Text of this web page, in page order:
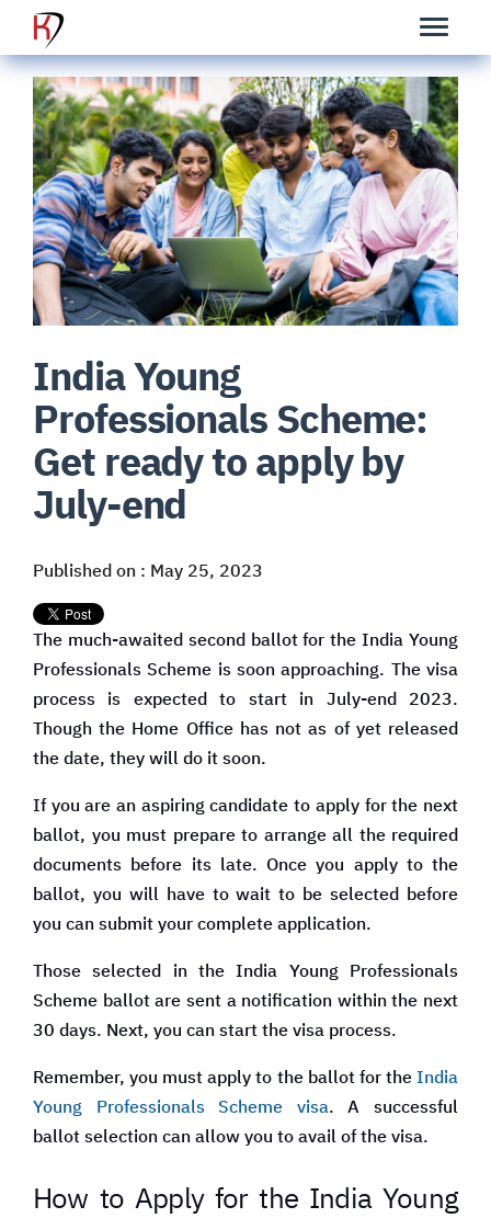
India Young
Professionals Scheme:
Get ready to apply by
July-end
Published on : May 25, 2023
The much-awaited second ballot for the India Young
Professionals Scheme is soon approaching. The visa
process is expected to start in July-end 2023.
Though the Home Office has not as of yet released
the date, they will do it soon.
If you are an aspiring candidate to apply for the next
ballot, you must prepare to arrange all the required
documents before its late. Once you apply to the
ballot, you will have to wait to be selected before
you can submit your complete application.
Those selected in the India Young Professionals
Scheme ballot are sent a notification within the next
30 days. Next, you can start the visa process.
Remember, you must apply to the ballot for the India
Young Professionals Scheme visa. A successful
ballot selection can allow you to avail of the visa.
How to Apply for the India Young